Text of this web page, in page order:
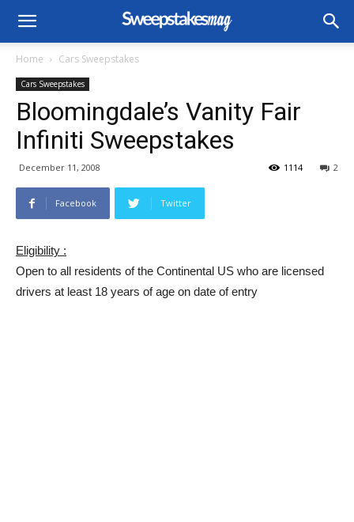
Home Cars Sweepstakes
Cars Sweepstakes
Bloomingdale’s Vanity Fair
Infiniti Sweepstakes
December 11, 2008 2
1114
Facebook Twitter
Eligibility :
Open to all residents of the Continental US who are licensed
drivers at least 18 years of age on date of entry